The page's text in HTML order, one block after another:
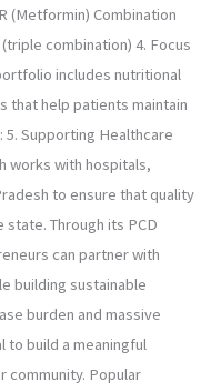
(Metformin) Combination
combination) 4. Focus
includes nutritional
that help patients maintain
Supporting Healthcare
works with hospitals,
to ensure that quality
Through its PCD
can partner with
building sustainable
burden and massive
to build a meaningful
community. Popular